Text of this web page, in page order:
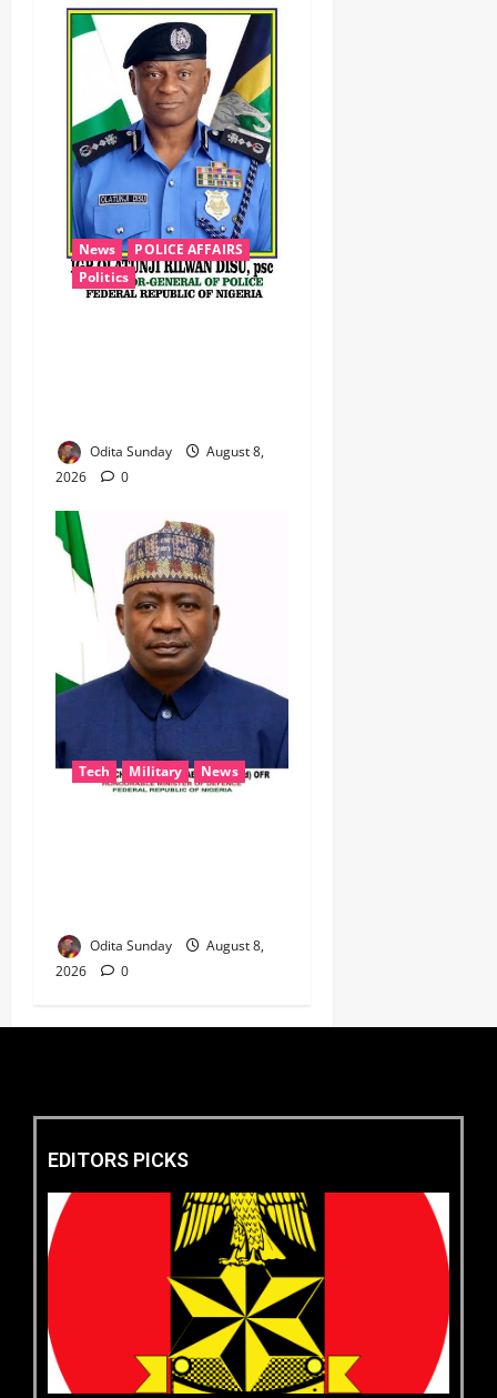
News
POLICE AFFAIRS
Politics
Odita Sunday
August 8,
2026
0
Tech Military News
Odita Sunday
August 8,
2026
0
EDITORS PICKS